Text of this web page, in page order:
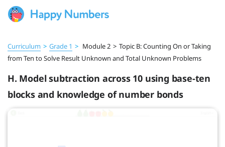
Curriculum > Grade 1 > Module 2 > Topic B: Counting On or Taking
from Ten to Solve Result Unknown and Total Unknown Problems
H. Model subtraction across 10 using base-ten
blocks and knowledge of number bonds